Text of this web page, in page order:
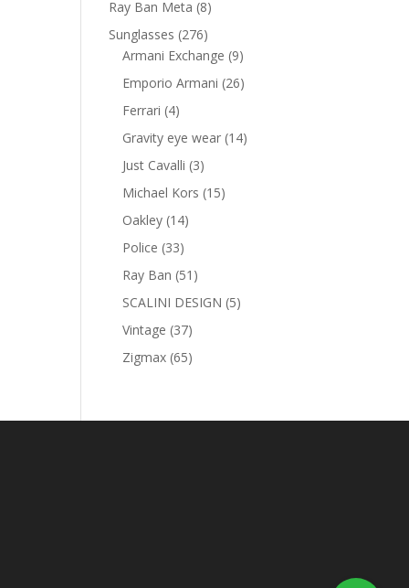
Ray Ban Meta 88
Sunglasses 276276
products
Armani Exchange 99
products
Emporio Armani 2626
Ferrari 44
products
Gravity eye wear 1414
Just Cavalli 33
products
Michael Kors 1515
Oakley 1414
Police 3333
products
Ray Ban 51 51
products
SCALINI DESIGN 55
Vintage 3737
products
Zigmax 6565